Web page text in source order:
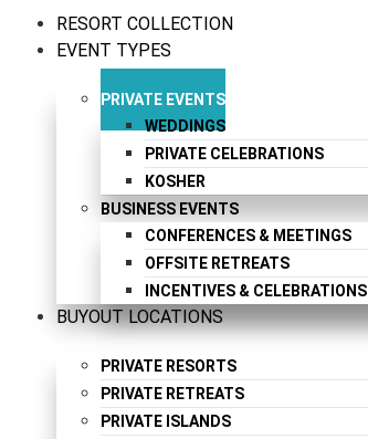
RESORT COLLECTION
EVENT TYPES
PRIVATE EVENTS
WEDDINGS
PRIVATE CELEBRATIONS
KOSHER
BUSINESS EVENTS
CONFERENCES & MEETINGS
OFFSITE RETREATS
INCENTIVES & CELEBRATIONS
BUYOUT LOCATIONS
PRIVATE RESORTS
PRIVATE RETREATS
PRIVATE ISLANDS